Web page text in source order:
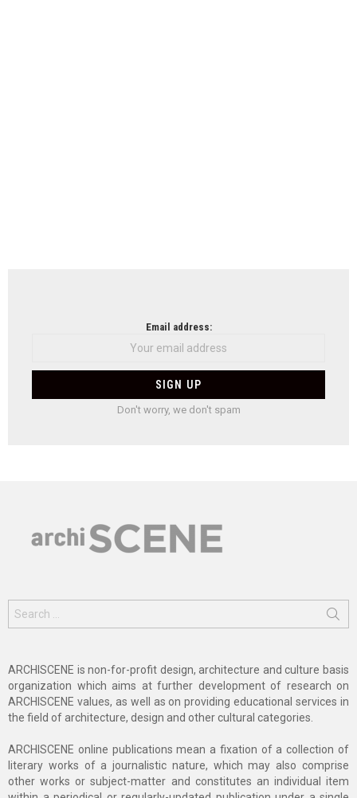
Email address:
Don't worry, we don't spam
for:
ARCHISCENE is non-for-profit design, architecture and culture basis
organization which aims at further development of research on
ARCHISCENE values, as well as on providing educational services in
the field of architecture, design and other cultural categories.
ARCHISCENE online publications mean a fixation of a collection of
literary works of a journalistic nature, which may also comprise
other works or subject-matter and constitutes an individual item